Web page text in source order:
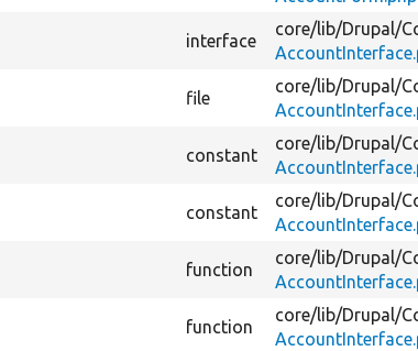
interface
core/lib/Drupal/
file
core/lib/Drupal/
constant
core/lib/Drupal/
constant
core/lib/Drupal/
function
core/lib/Drupal/
function
core/lib/Drupal/